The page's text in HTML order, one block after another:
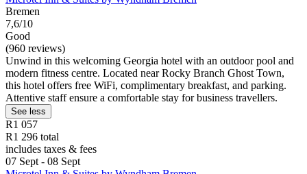
Bremen
7,6/10
Good
(960 reviews)
Unwind in this welcoming Georgia hotel with an outdoor pool and
modern fitness centre. Located near Rocky Branch Ghost Town,
this hotel offers free WiFi, complimentary breakfast, and parking.
Attentive staff ensure a comfortable stay for business travellers.
See less
R1 057
R1 296 total
includes taxes & fees
07 Sept - 08 Sept